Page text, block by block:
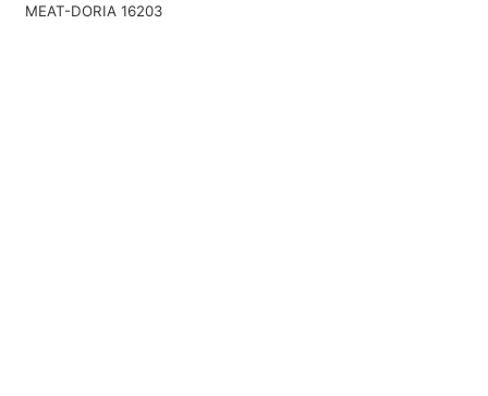
MEAT-DORIA 16203